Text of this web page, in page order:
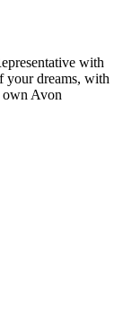
with
dreams, with
own Avon